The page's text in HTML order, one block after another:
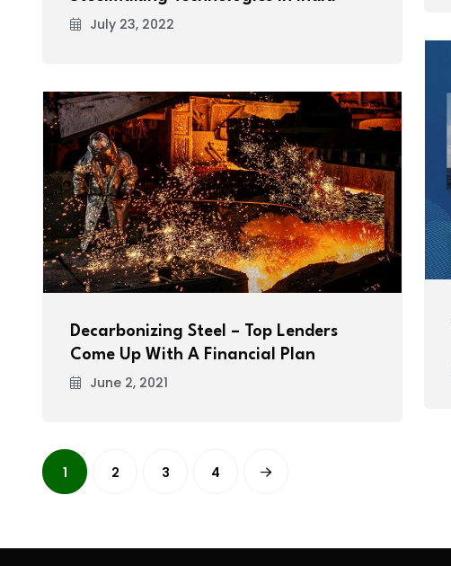
July 23, 2022
Decarbonizing Steel – Top Lenders
Come Up With A Financial Plan
June 2, 2021
1 2 3 4